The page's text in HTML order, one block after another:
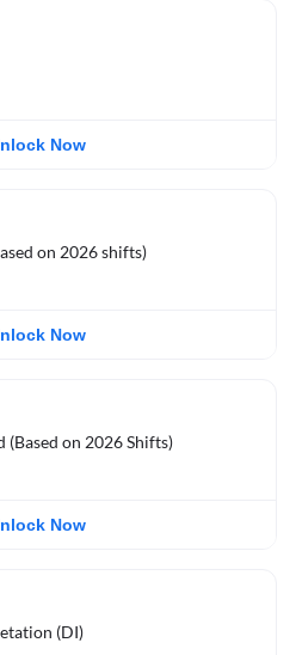
Now
on 2026 shifts)
Now
(Based on 2026 Shifts)
Now
(DI)